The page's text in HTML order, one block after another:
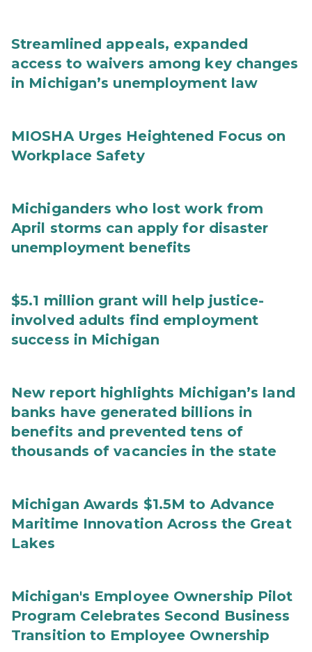
Streamlined appeals, expanded
access to waivers among key changes
in Michigan’s unemployment law
MIOSHA Urges Heightened Focus on
Workplace Safety
Michiganders who lost work from
April storms can apply for disaster
unemployment benefits
$5.1 million grant will help justice-
involved adults find employment
success in Michigan
New report highlights Michigan’s land
banks have generated billions in
benefits and prevented tens of
thousands of vacancies in the state
Michigan Awards $1.5M to Advance
Maritime Innovation Across the Great
Lakes
Michigan's Employee Ownership Pilot
Program Celebrates Second Business
Transition to Employee Ownership